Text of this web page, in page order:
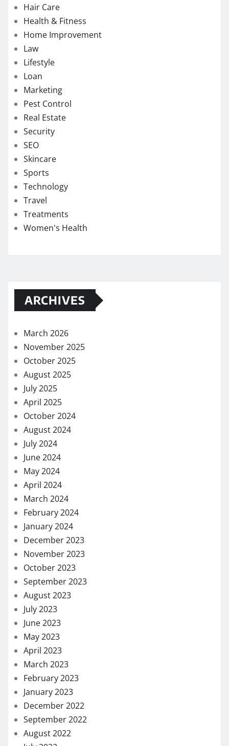
Hair Care
Health & Fitness
Home Improvement
Law
Lifestyle
Loan
Marketing
Pest Control
Real Estate
Security
SEO
Skincare
Sports
Technology
Travel
Treatments
Women's Health
ARCHIVES
March 2026
November 2025
October 2025
August 2025
July 2025
April 2025
October 2024
August 2024
July 2024
June 2024
May 2024
April 2024
March 2024
February 2024
January 2024
December 2023
November 2023
October 2023
September 2023
August 2023
July 2023
June 2023
May 2023
April 2023
March 2023
February 2023
January 2023
December 2022
September 2022
August 2022